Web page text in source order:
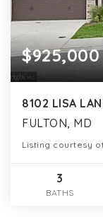
$925,000
8102 LISA
FULTON, MD
Listing courtesy
3
BATHS